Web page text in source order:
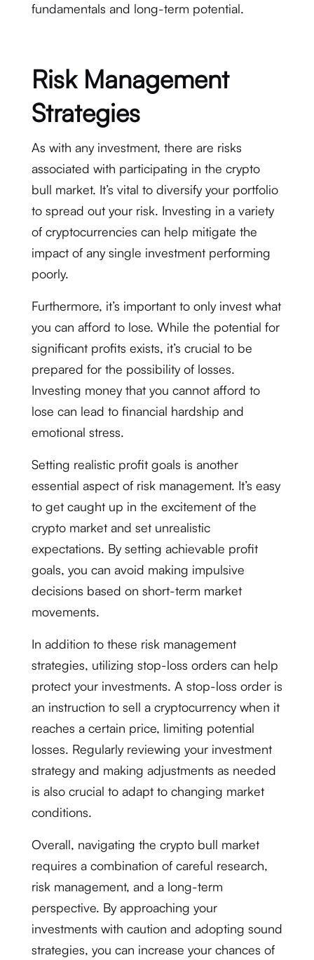
fundamentals and long-term potential.
Risk Management
Strategies
As with any investment, there are risks
associated with participating in the crypto
bull market. It’s vital to diversify your portfolio
to spread out your risk. Investing in a variety
of cryptocurrencies can help mitigate the
impact of any single investment performing
poorly.
Furthermore, it’s important to only invest what
you can afford to lose. While the potential for
significant profits exists, it’s crucial to be
prepared for the possibility of losses.
Investing money that you cannot afford to
lose can lead to financial hardship and
emotional stress.
Setting realistic profit goals is another
essential aspect of risk management. It’s easy
to get caught up in the excitement of the
crypto market and set unrealistic
expectations. By setting achievable profit
goals, you can avoid making impulsive
decisions based on short-term market
movements.
In addition to these risk management
strategies, utilizing stop-loss orders can help
protect your investments. A stop-loss order is
an instruction to sell a cryptocurrency when it
reaches a certain price, limiting potential
losses. Regularly reviewing your investment
strategy and making adjustments as needed
is also crucial to adapt to changing market
conditions.
Overall, navigating the crypto bull market
requires a combination of careful research,
risk management, and a long-term
perspective. By approaching your
investments with caution and adopting sound
strategies, you can increase your chances of